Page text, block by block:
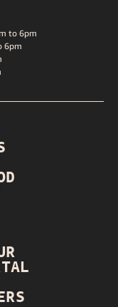
to 6pm
6pm